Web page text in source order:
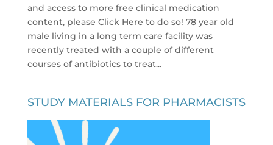
and access to more free clinical medication
content, please Click Here to do so! 78 year old
male living in a long term care facility was
recently treated with a couple of different
courses of antibiotics to treat...
STUDY MATERIALS FOR PHARMACISTS